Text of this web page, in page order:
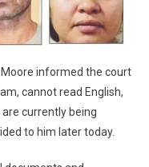
informed the court
cannot read English,
currently being
to him later today.